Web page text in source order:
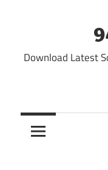
Download Latest